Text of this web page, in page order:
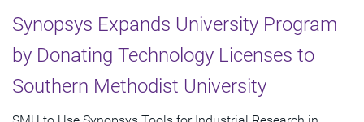
Synopsys Expands University Program
by Donating Technology Licenses to
Southern Methodist University